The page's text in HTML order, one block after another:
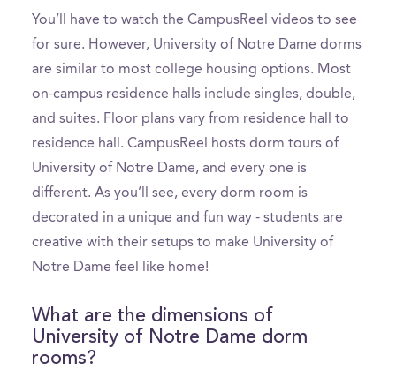
You’ll have to watch the CampusReel videos to see
for sure. However, University of Notre Dame dorms
are similar to most college housing options. Most
on-campus residence halls include singles, double,
and suites. Floor plans vary from residence hall to
residence hall. CampusReel hosts dorm tours of
University of Notre Dame, and every one is
different. As you’ll see, every dorm room is
decorated in a unique and fun way - students are
creative with their setups to make University of
Notre Dame feel like home!
What are the dimensions of
University of Notre Dame dorm
rooms?